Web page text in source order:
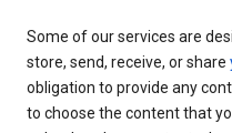
Some of our services are
store, send, receive, or share
obligation to provide any
to choose the content that